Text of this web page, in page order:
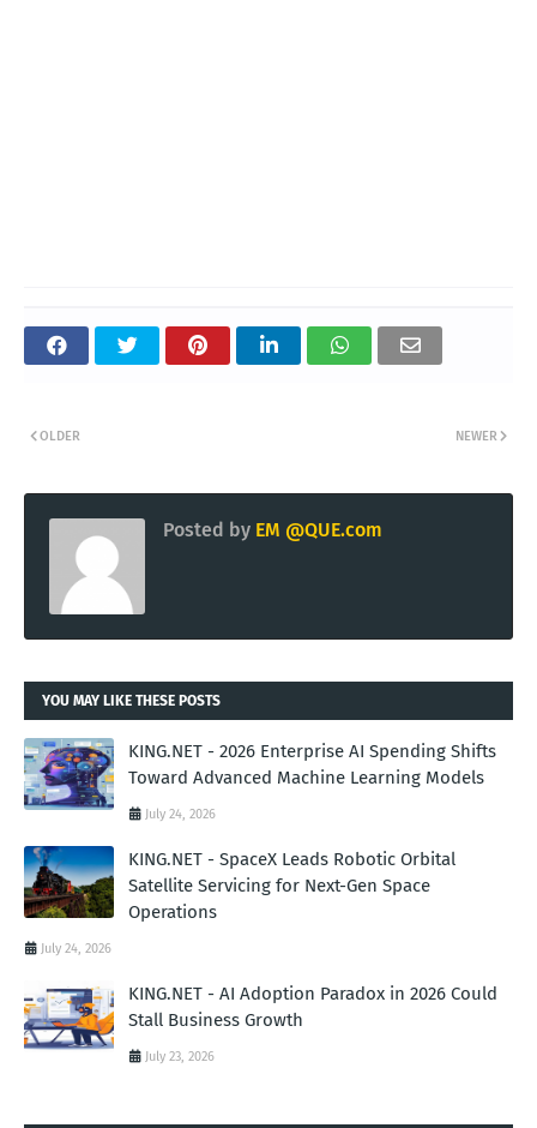
NEWER
OLDER
Posted by EM @QUE.com
YOU MAY LIKE THESE POSTS
KING.NET - 2026 Enterprise AI Spending Shifts
Toward Advanced Machine Learning Models
July 24, 2026
KING.NET - SpaceX Leads Robotic Orbital
Satellite Servicing for Next-Gen Space
Operations
July 24, 2026
KING.NET - AI Adoption Paradox in 2026 Could
Stall Business Growth
July 23, 2026